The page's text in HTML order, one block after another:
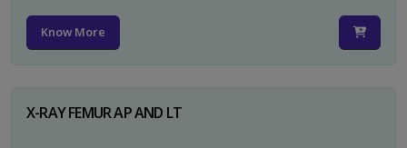
Know More
X-RAY FEMUR AP AND LT